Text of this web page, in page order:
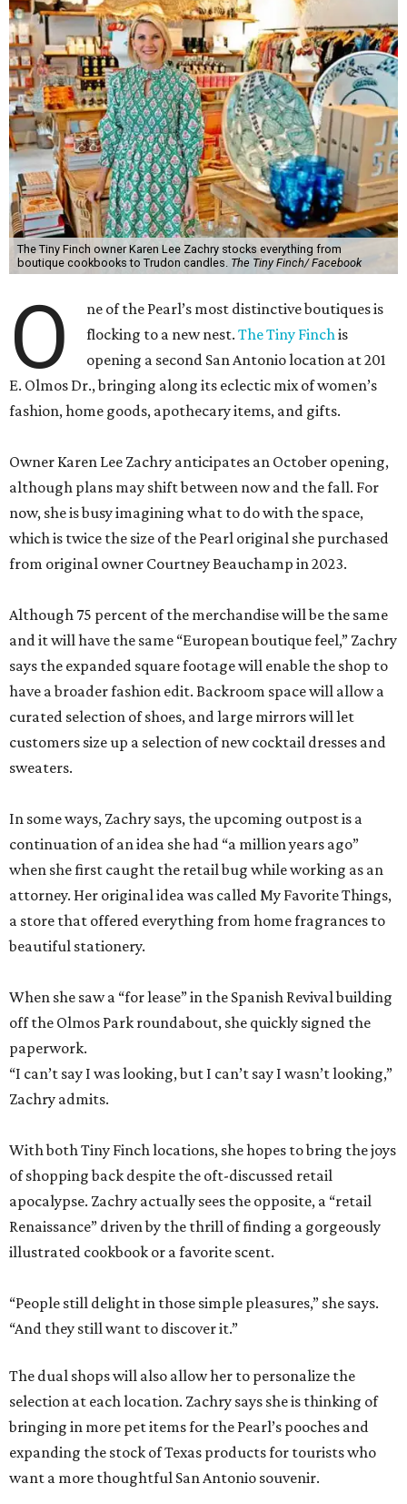
The Tiny Finch owner Karen Lee Zachry stocks everything from
boutique cookbooks to Trudon candles. The Tiny Finch/ Facebook
O
ne of the Pearl’s most distinctive boutiques is
flocking to a new nest.The Tiny Finchis
opening a second San Antonio location at 201
E. Olmos Dr., bringing along its eclectic mix of women’s
fashion, home goods, apothecary items, and gifts.
Owner Karen Lee Zachry anticipates an October opening,
although plans may shift between now and the fall. For
now, she is busy imagining what to do with the space,
which is twice the size of the Pearl original she purchased
from original owner Courtney Beauchamp in 2023.
Although 75 percent of the merchandise will be the same
and it will have the same “European boutique feel,” Zachry
says the expanded square footage will enable the shop to
have a broader fashion edit. Backroom space will allow a
curated selection of shoes, and large mirrors will let
customers size up a selection of new cocktail dresses and
sweaters.
In some ways, Zachry says, the upcoming outpost is a
continuation of an idea she had “a million years ago”
when she first caught the retail bug while working as an
attorney. Her original idea was called My Favorite Things,
a store that offered everything from home fragrances to
beautiful stationery.
When she saw a “for lease” in the Spanish Revival building
off the Olmos Park roundabout, she quickly signed the
paperwork.
“I can’t say I was looking, but I can’t say I wasn’t looking,”
Zachry admits.
With both Tiny Finch locations, she hopes to bring the joys
of shopping back despite the oft-discussed retail
apocalypse. Zachry actually sees the opposite, a “retail
Renaissance” driven by the thrill of finding a gorgeously
illustrated cookbook or a favorite scent.
“People still delight in those simple pleasures,” she says.
“And they still want to discover it.”
The dual shops will also allow her to personalize the
selection at each location. Zachry says she is thinking of
bringing in more pet items for the Pearl’s pooches and
expanding the stock of Texas products for tourists who
want a more thoughtful San Antonio souvenir.